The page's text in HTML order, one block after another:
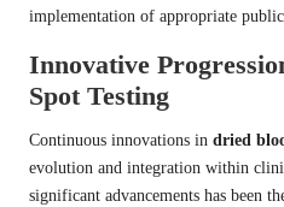
implementation of appropriate public
Innovative
Spot Testing
Continuous innovations in dried
evolution and integration within
significant advancements has been